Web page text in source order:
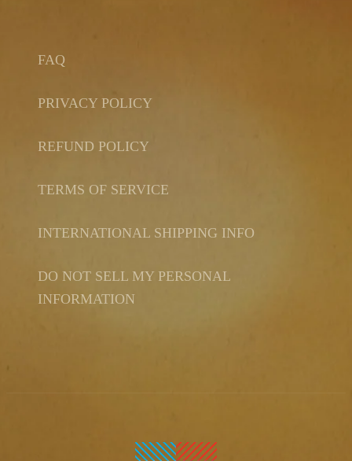
FAQ
PRIVACY POLICY
REFUND POLICY
TERMS OF SERVICE
INTERNATIONAL SHIPPING INFO
DO NOT SELL MY PERSONAL
INFORMATION